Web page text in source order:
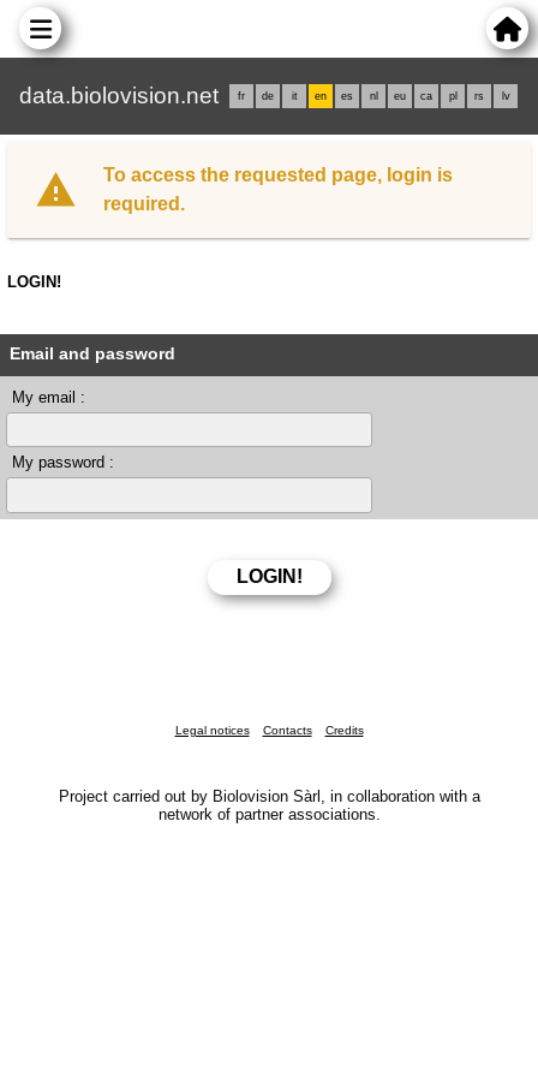
data.biolovision.net fr de it en es nl eu ca pl rs lv
To access the requested page, login is
required.
LOGIN!
Email and password
My email :
My password :
Legal notices Contacts Credits
Project carried out by Biolovision Sàrl, in collaboration with a
network of partner associations.